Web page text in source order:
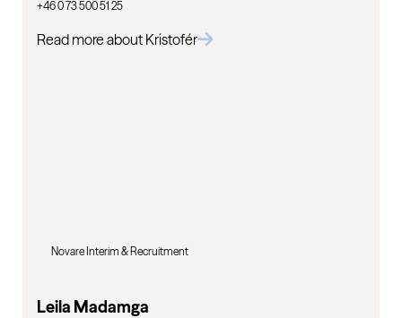
+46 0 73 500 51 25
Read more about Kristofér
Novare Interim & Recruitment
Leila Madamga